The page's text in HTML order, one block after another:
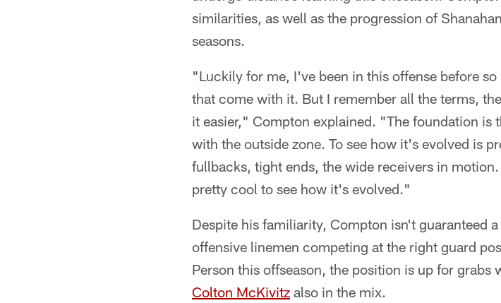
similarities, as well as the progression of
seasons.
"Luckily for me, I've been in this offense before
that come with it. But I remember all the terms,
it easier," Compton explained. "The foundation is
with the outside zone. To see how it's evolved is
fullbacks, tight ends, the wide receivers in
pretty cool to see how it's evolved."
Despite his familiarity, Compton isn't guaranteed
offensive linemen competing at the right guard
Person this offseason, the position is up for grabs
Colton McKivitz also in the mix.